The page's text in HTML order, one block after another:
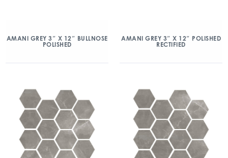
AMANI GREY 3″ X 12″ BULLNOSE
POLISHED
AMANI GREY 3″ X 12″ POLISHED
RECTIFIED